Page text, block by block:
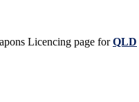
Licencing page forQLD